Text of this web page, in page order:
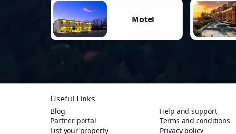
Motel
Useful Links
Blog
Partner portal
List your property
Help and support
Terms and conditions
Privacy policy